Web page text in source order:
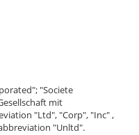
"Societe
mit
"Ltd", "Corp", "Inc" ,
"Unltd".